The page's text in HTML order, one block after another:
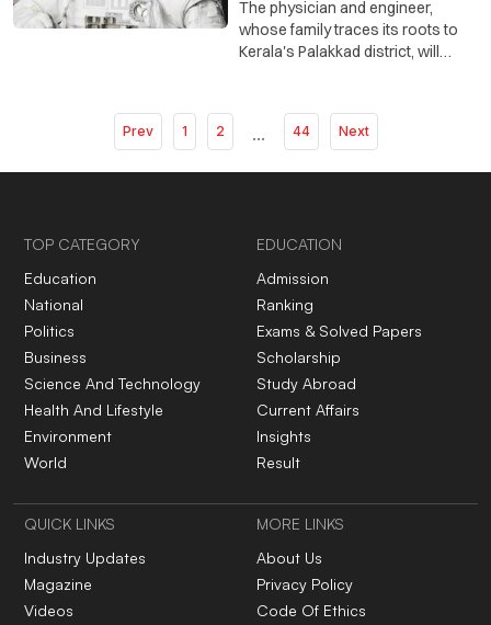
The physician and engineer,
whose family traces its roots to
Kerala's Palakkad district, will
conducting scientific and medical
research.
Prev 1 2 ... 44 Next
TOP CATEGORY
Education
National
Politics
Business
Science And Technology
Health And Lifestyle
Environment
World
EDUCATION
Admission
Ranking
Exams & Solved Papers
Scholarship
Study Abroad
Current Affairs
Insights
Result
QUICK LINKS
Industry Updates
Magazine
Videos
MORE LINKS
About Us
Privacy Policy
Code Of Ethics